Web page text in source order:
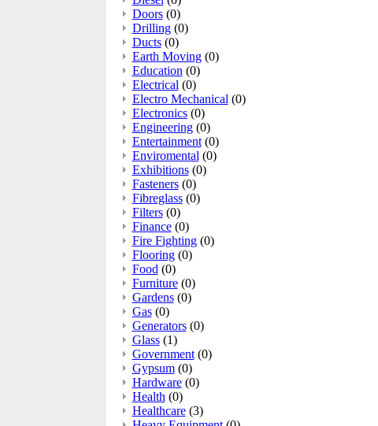
Doors (0)
Drilling (0)
Ducts (0)
Earth Moving (0)
Education (0)
Electrical (0)
Electro Mechanical (0)
Electronics (0)
Engineering (0)
Entertainment (0)
Enviromental (0)
Exhibitions (0)
Fasteners (0)
Fibreglass (0)
Filters (0)
Finance (0)
Fire Fighting (0)
Flooring (0)
Food (0)
Furniture (0)
Gardens (0)
Gas (0)
Generators (0)
Glass (1)
Government (0)
Gypsum (0)
Hardware (0)
Health (0)
Healthcare (3)